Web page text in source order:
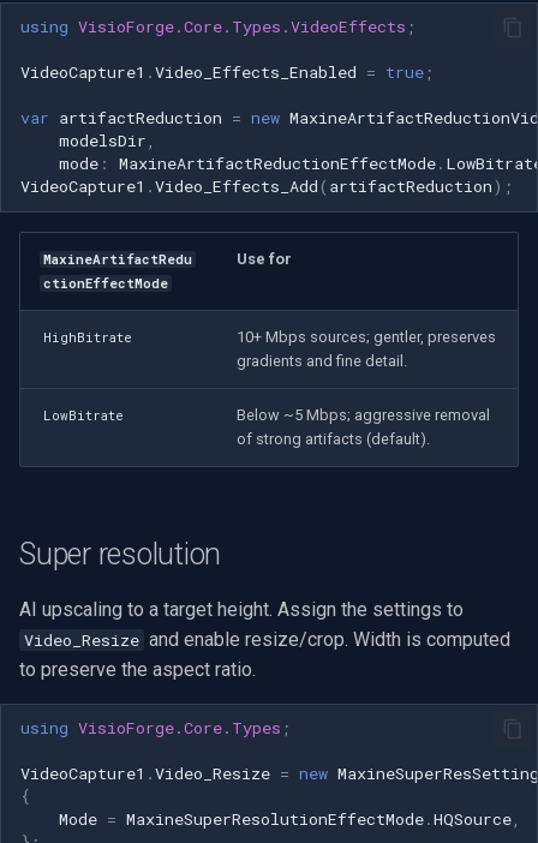
Speco Technologies
ABUS
Basler
Mobotix
Avigilon
AVTech
CP Plus
Sanyo
Uniview (UNV)
using VisioForge.Core.Types.VideoEffects ;
VideoCapture1 .Video_Effects_Enabled = true ;
var artifactReduction = new
modelsDir ,
mode : MaxineArtifactReductionEffectMode.
VideoCapture1 .Video_Effects_Add ( artifactReduction);
MaxineArtifactRedu
ctionEffectMode
Use for
HighBitrate
10+ Mbps sources; gentler, preserves
gradients and fine detail.
LowBitrate
Below ~5 Mbps; aggressive removal
of strong artifacts (default).
Super resolution
AI upscaling to a target height. Assign the settings to
Video_Resize and enable resize/crop. Width is computed
to preserve the aspect ratio.
using VisioForge.Core.Types ;
VideoCapture1 .Video_Resize = new
{
Mode = MaxineSuperResolutionEffectMode.HQSource,